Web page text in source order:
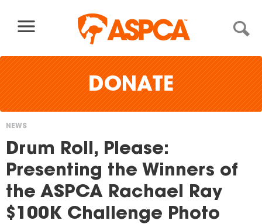
DONATE
You
are
here
NEWS
Drum Roll, Please:
Presenting the Winners of
the ASPCA Rachael Ray
$100K Challenge Photo